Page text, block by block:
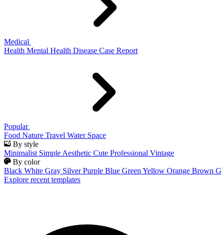
Medical
Health Mental Health Disease Case Report
Popular
Food Nature Travel Water Space
By style
Minimalist Simple Aesthetic Cute Professional Vintage
By color
Black White Gray Silver Purple Blue Green Yellow Orange Brown
Explore recent templates